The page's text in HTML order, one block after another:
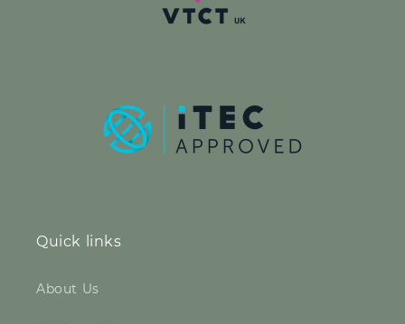
Quick links
About Us